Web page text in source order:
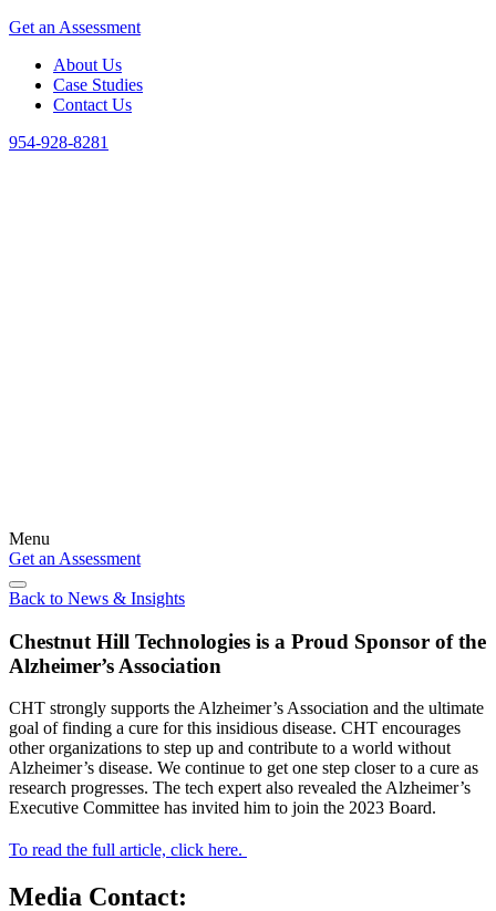
Get an Assessment
About Us
Case Studies
Contact Us
954-928-8281
Menu
Get an Assessment
Back to News & Insights
Chestnut Hill Technologies is a Proud Sponsor of the
Alzheimer’s Association
CHT strongly supports the Alzheimer’s Association and the ultimate
goal of finding a cure for this insidious disease. CHT encourages
other organizations to step up and contribute to a world without
Alzheimer’s disease. We continue to get one step closer to a cure as
research progresses. The tech expert also revealed the Alzheimer’s
Executive Committee has invited him to join the 2023 Board.
To read the full article, click here.
Media Contact: